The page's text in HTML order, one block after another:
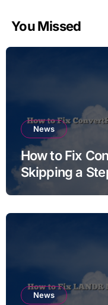
You Missed
News
How to Fix
Skipping a
News